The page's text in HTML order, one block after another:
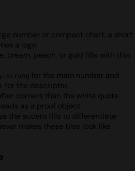
number or compact chart, a short
a logo.
cream, peach, or gold fills with thin
strong for the main number and
for the descriptor.
corners than the white quote
as a proof object.
the accent fills to differentiate
makes these tiles look like